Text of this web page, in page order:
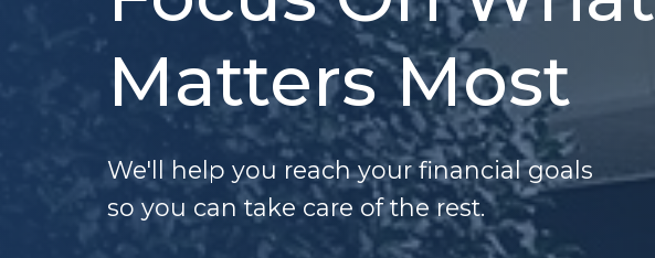
Matters Most
We'll help you reach your financial goals
so you can take care of the rest.